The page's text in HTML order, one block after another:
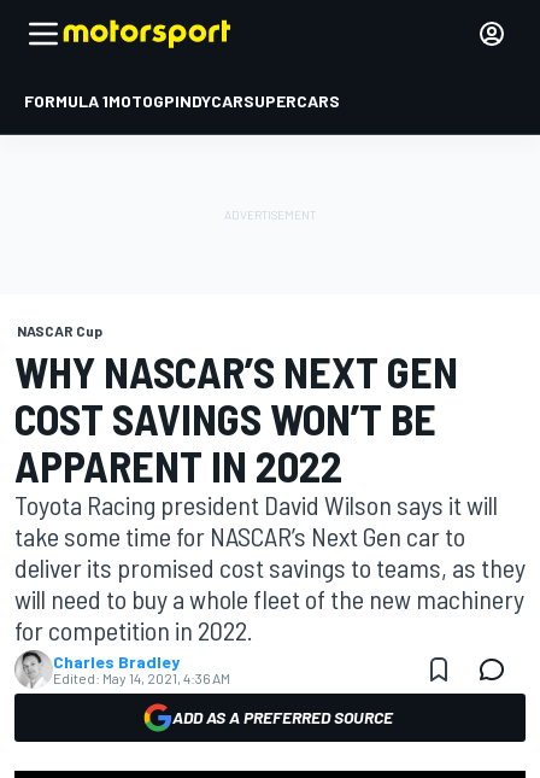
FORMULA 1MOTOGPINDYCARSUPERCARS
NASCAR Cup
WHY NASCAR’S NEXT GEN
COST SAVINGS WON’T BE
APPARENT IN 2022
Toyota Racing president David Wilson says it will
take some time for NASCAR’s Next Gen car to
deliver its promised cost savings to teams, as they
will need to buy a whole fleet of the new machinery
for competition in 2022.
Charles Bradley
Edited: May 14, 2021, 4:36 AM
ADD AS A PREFERRED SOURCE